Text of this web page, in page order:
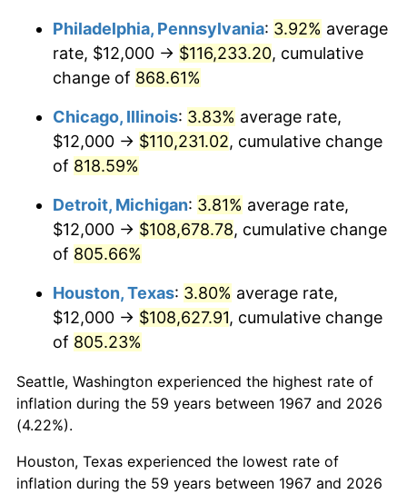
2.66%
2005 $70,167.66 3.39%
2007 $74,494.13 2.85%
$77,354.37
2009 $77,079.16 -0.36%
2010 $78,343.47
2011 $80,816.41 3.16%
2012 $82,488.86
2013 $83,697.13 1.46%
2014
2015 $85,155.81 0.12%
Philadelphia, Pennsylvania: 3.92% average
rate, $12,000 → $116,233.20, cumulative
change of 868.61%
Chicago, Illinois: 3.83% average rate,
$12,000 → $110,231.02, cumulative change
of 818.59%
Detroit, Michigan: 3.81% average rate,
$12,000 → $108,678.78, cumulative change
of 805.66%
Houston, Texas: 3.80% average rate,
$12,000 → $108,627.91, cumulative change
of 805.23%
Seattle, Washington experienced the highest rate of
inflation during the 59 years between 1967 and 2026
(4.22%).
Houston, Texas experienced the lowest rate of
inflation during the 59 years between 1967 and 2026